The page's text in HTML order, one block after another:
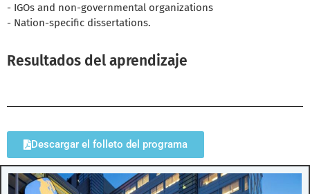
- IGOs and non-governmental organizations
- Nation-specific dissertations.
Resultados del aprendizaje
Descargar el folleto del programa